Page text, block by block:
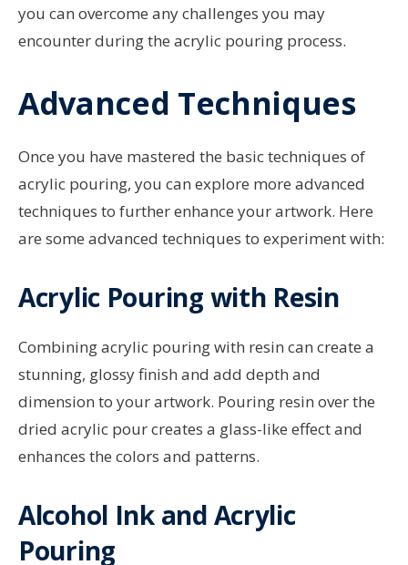
you can overcome any challenges you may
encounter during the acrylic pouring process.
Advanced Techniques
Once you have mastered the basic techniques of
acrylic pouring, you can explore more advanced
techniques to further enhance your artwork. Here
are some advanced techniques to experiment with:
Acrylic Pouring with Resin
Combining acrylic pouring with resin can create a
stunning, glossy finish and add depth and
dimension to your artwork. Pouring resin over the
dried acrylic pour creates a glass-like effect and
enhances the colors and patterns.
Alcohol Ink and Acrylic
Pouring